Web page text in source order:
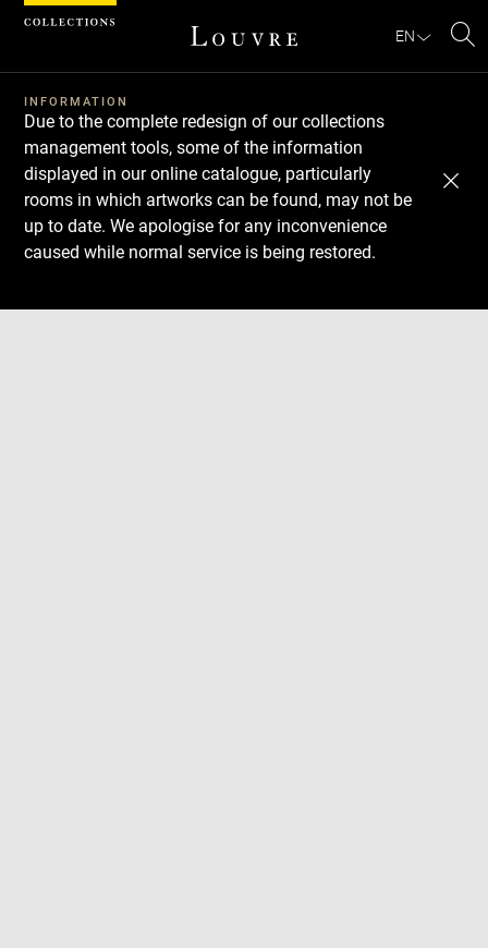
EN
INFORMATION
Due to the complete redesign of our collections
management tools, some of the information
displayed in our online catalogue, particularly
rooms in which artworks can be found, may not be
up to date. We apologise for any inconvenience
caused while normal service is being restored.
Download
Next
Previous
Cookies management panel